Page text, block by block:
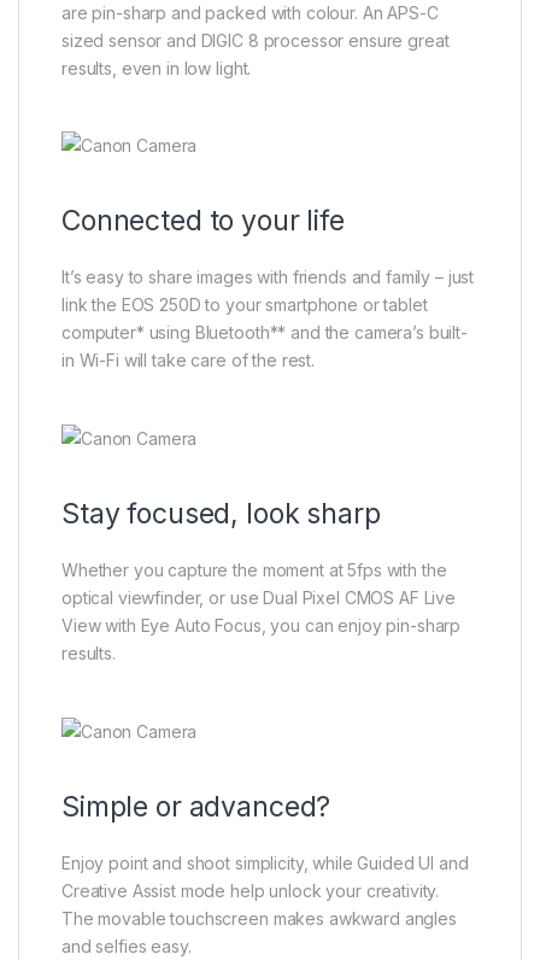
are pin-sharp and packed with colour. An APS-C
sized sensor and DIGIC 8 processor ensure great
results, even in low light.
Connected to your life
It’s easy to share images with friends and family – just
link the EOS 250D to your smartphone or tablet
computer* using Bluetooth** and the camera’s built-
in Wi-Fi will take care of the rest.
Stay focused, look sharp
Whether you capture the moment at 5fps with the
optical viewfinder, or use Dual Pixel CMOS AF Live
View with Eye Auto Focus, you can enjoy pin-sharp
results.
Simple or advanced?
Enjoy point and shoot simplicity, while Guided UI and
Creative Assist mode help unlock your creativity.
The movable touchscreen makes awkward angles
and selfies easy.